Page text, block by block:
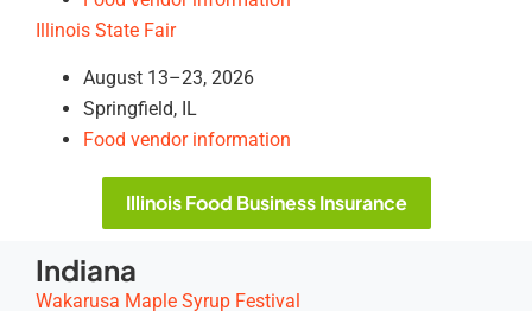
Illinois State Fair
August 13–23, 2026
Springfield, IL
Food vendor information
Illinois Food Business Insurance
Indiana
Wakarusa Maple Syrup Festival